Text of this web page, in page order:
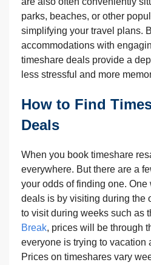
parks, beaches, or other
simplifying your travel plans.
accommodations with
timeshare deals provide a
less stressful and more
How to Find
Deals
When you book timeshare
everywhere. But there are a
your odds of finding one. One
deals is by visiting during the
to visit during weeks such as
Break, prices will be through
everyone is trying to vacation
Prices on timeshares vary